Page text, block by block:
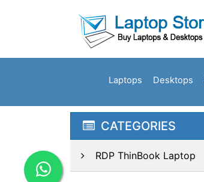
Laptops Desktops
CATEGORIES
RDP ThinBook Laptop